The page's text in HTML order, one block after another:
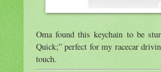
Oma found this keychain to be
Quick;” perfect for my racecar
touch.